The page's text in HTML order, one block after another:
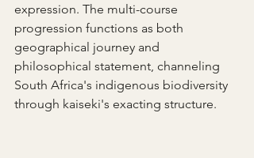
expression. The multi-course
progression functions as both
geographical journey and
philosophical statement, channeling
South Africa's indigenous biodiversity
through kaiseki's exacting structure.